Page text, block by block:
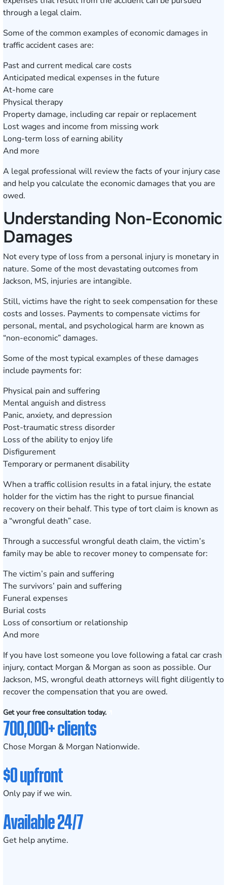
through a legal claim.
Some of the common examples of economic damages in
traffic accident cases are:
Past and current medical care costs
Anticipated medical expenses in the future
At-home care
Physical therapy
Property damage, including car repair or replacement
Lost wages and income from missing work
Long-term loss of earning ability
And more
A legal professional will review the facts of your injury case
and help you calculate the economic damages that you are
owed.
Understanding Non-Economic
Damages
Not every type of loss from a personal injury is monetary in
nature. Some of the most devastating outcomes from
Jackson, MS, injuries are intangible.
Still, victims have the right to seek compensation for these
costs and losses. Payments to compensate victims for
personal, mental, and psychological harm are known as
“non-economic” damages.
Some of the most typical examples of these damages
include payments for:
Physical pain and suffering
Mental anguish and distress
Panic, anxiety, and depression
Post-traumatic stress disorder
Loss of the ability to enjoy life
Disfigurement
Temporary or permanent disability
When a traffic collision results in a fatal injury, the estate
holder for the victim has the right to pursue financial
recovery on their behalf. This type of tort claim is known as
a “wrongful death” case.
Through a successful wrongful death claim, the victim’s
family may be able to recover money to compensate for:
The victim’s pain and suffering
The survivors’ pain and suffering
Funeral expenses
Burial costs
Loss of consortium or relationship
And more
If you have lost someone you love following a fatal car crash
injury, contact Morgan & Morgan as soon as possible. Our
Jackson, MS, wrongful death attorneys will fight diligently to
recover the compensation that you are owed.
Get your free consultation today.
700,000+ clients
Chose Morgan & Morgan Nationwide.
$0 upfront
Only pay if we win.
Available 24/7
Get help anytime.